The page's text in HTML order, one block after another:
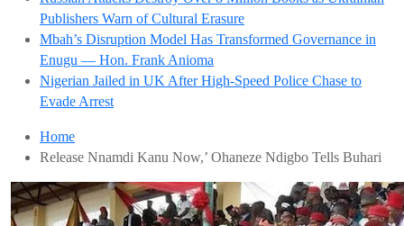
Publishers Warn of Cultural Erasure
Mbah’s Disruption Model Has Transformed Governance in
Enugu — Hon. Frank Anioma
Nigerian Jailed in UK After High-Speed Police Chase to
Evade Arrest
Home
Release Nnamdi Kanu Now,’ Ohaneze Ndigbo Tells Buhari